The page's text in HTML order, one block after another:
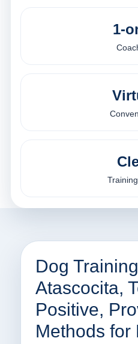
1-
Dog
Atascocita,
Positive,
Methods for